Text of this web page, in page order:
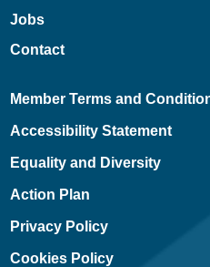
Jobs
Contact
Member Terms and
Accessibility Statement
Equality and Diversity
Action Plan
Privacy Policy
Cookies Policy